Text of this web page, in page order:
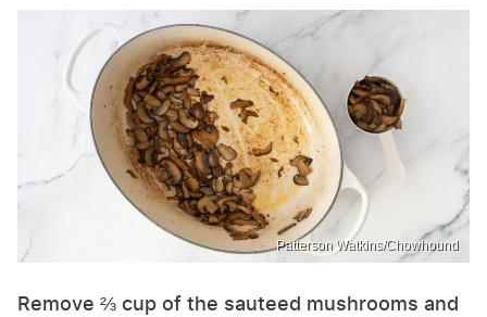
Patterson Watkins/Chowhound
Remove ⅔ cup of the sauteed mushrooms and